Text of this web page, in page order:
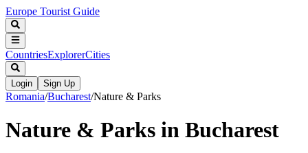
Europe Tourist Guide
CountriesExplorerCities
Login Sign Up
Romania/Bucharest/Nature & Parks
Nature & Parks in Bucharest